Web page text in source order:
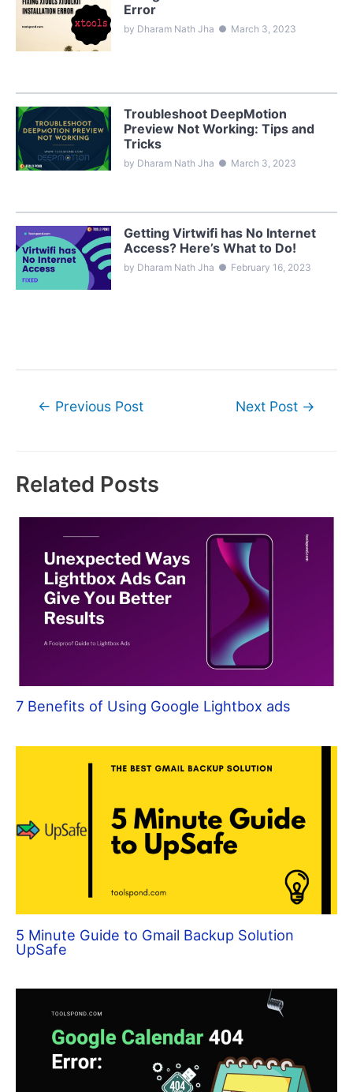
Error
by Dharam Nath Jha ● March 3, 2023
Troubleshoot DeepMotion
Preview Not Working: Tips and
Tricks
by Dharam Nath Jha ● March 3, 2023
Getting Virtwifi has No Internet
Access? Here’s What to Do!
by Dharam Nath Jha ● February 16, 2023
Post← Previous Post Next Post →
Related Posts
7 Benefits of Using Google Lightbox ads
5 Minute Guide to Gmail Backup Solution
UpSafe